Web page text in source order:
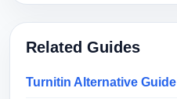
Related Guides
Turnitin Alternative Guide